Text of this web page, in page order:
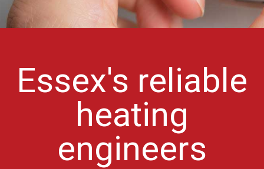
Essex's reliable
heating
engineers